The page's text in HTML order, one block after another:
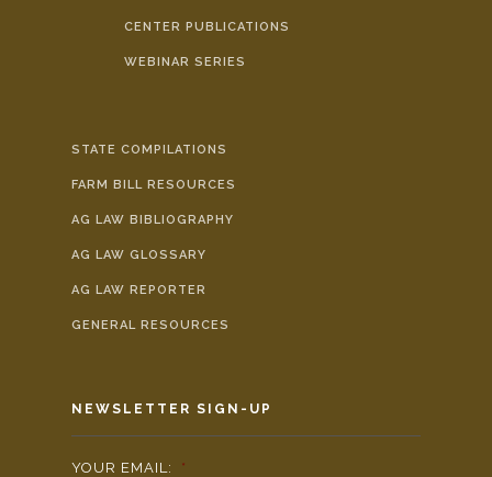
CENTER PUBLICATIONS
WEBINAR SERIES
STATE COMPILATIONS
FARM BILL RESOURCES
AG LAW BIBLIOGRAPHY
AG LAW GLOSSARY
AG LAW REPORTER
GENERAL RESOURCES
NEWSLETTER SIGN-UP
YOUR EMAIL: *